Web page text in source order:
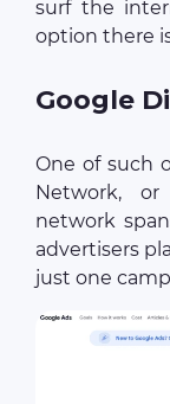
surf the
option there
Google
One of such
Network,
network
advertisers
just one